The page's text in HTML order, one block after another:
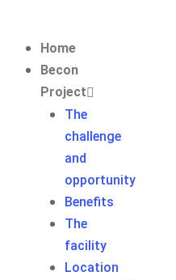
Home
Becon
Project
The
challenge
and
opportunity
Benefits
The
facility
Location